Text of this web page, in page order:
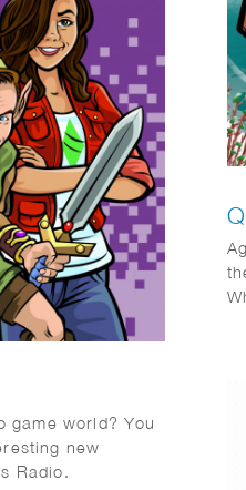
Wishing
and quality
game world? You
new
Radio.